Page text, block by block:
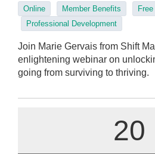
Online Member Benefits
Free
Professional Development
Join Marie Gervais from Shift
enlightening webinar on
going from surviving to thriving.
20